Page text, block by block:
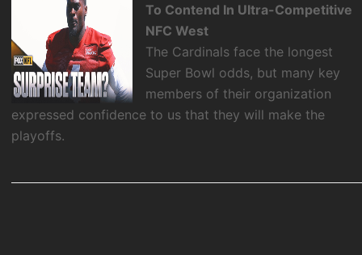
To Contend In Ultra-Competitive
NFC West
The Cardinals face the longest
Super Bowl odds, but many key
members of their organization
expressed confidence to us that they will make the
playoffs.